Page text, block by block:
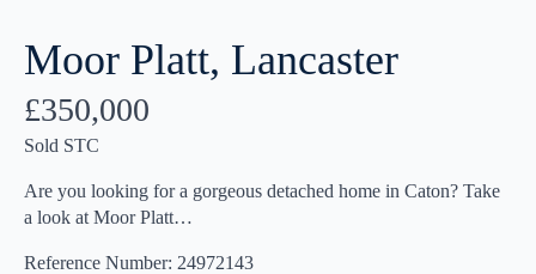
Moor Platt, Lancaster
£350,000
Sold STC
Are you looking for a gorgeous detached home in Caton? Take
a look at Moor Platt…
Reference Number: 24972143